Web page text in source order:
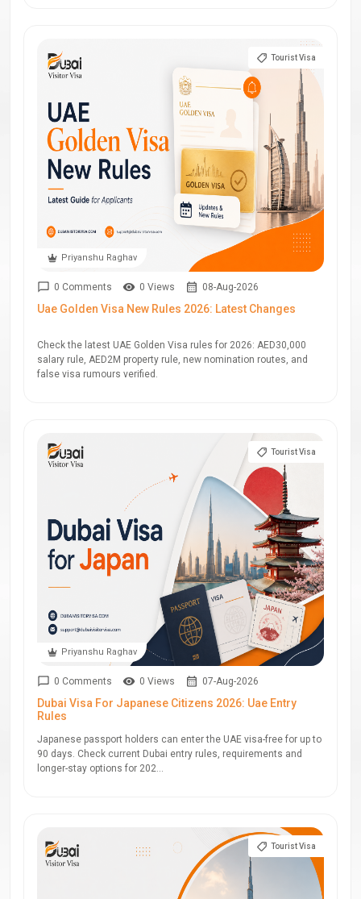
Priyanshu Raghav
Tourist Visa
0 Comments 0 Views 08-Aug-2026
Uae Golden Visa New Rules 2026: Latest Changes
Check the latest UAE Golden Visa rules for 2026: AED30,000
salary rule, AED2M property rule, new nomination routes, and
false visa rumours verified.
Priyanshu Raghav
Tourist Visa
0 Comments 0 Views 07-Aug-2026
Dubai Visa For Japanese Citizens 2026: Uae Entry
Rules
Japanese passport holders can enter the UAE visa-free for up to
90 days. Check current Dubai entry rules, requirements and
longer-stay options for 202...
Tourist Visa